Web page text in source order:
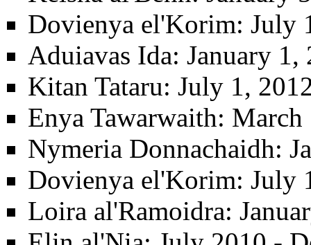
Dovienya el'Korim: July
Aduiavas Ida: January 1,
Kitan Tataru: July 1,
Enya Tawarwaith: March
Nymeria Donnachaidh:
Dovienya el'Korim: July
Loira al'Ramoidra: